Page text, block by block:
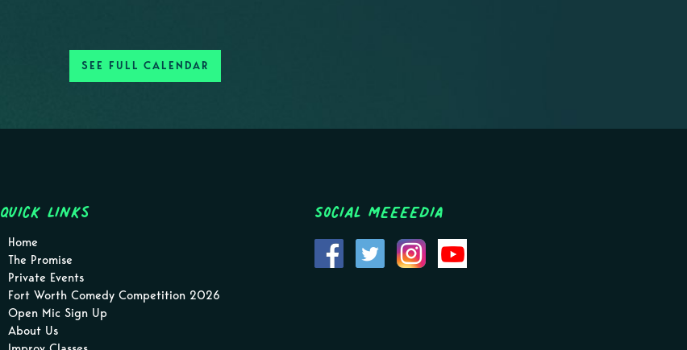
SEE FULL CALENDAR
Quick Links
Home
The Promise
Private Events
Fort Worth Comedy Competition 2026
Open Mic Sign Up
About Us
Social MEEEEDIA